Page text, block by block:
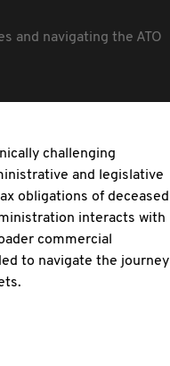
and navigating the ATO
challenging
and legislative
obligations of deceased
interacts with
commercial
to navigate the journey